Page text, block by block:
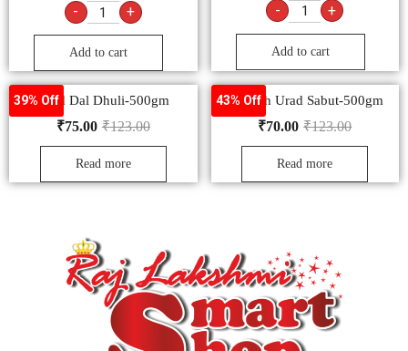
- +
Add to cart
- +
Add to cart
39% OffUrad Dal Dhuli-500gm
₹123.00
₹75.00
Read more
43% Off
Nourish Urad Sabut-500gm
₹123.00
₹70.00
Read more